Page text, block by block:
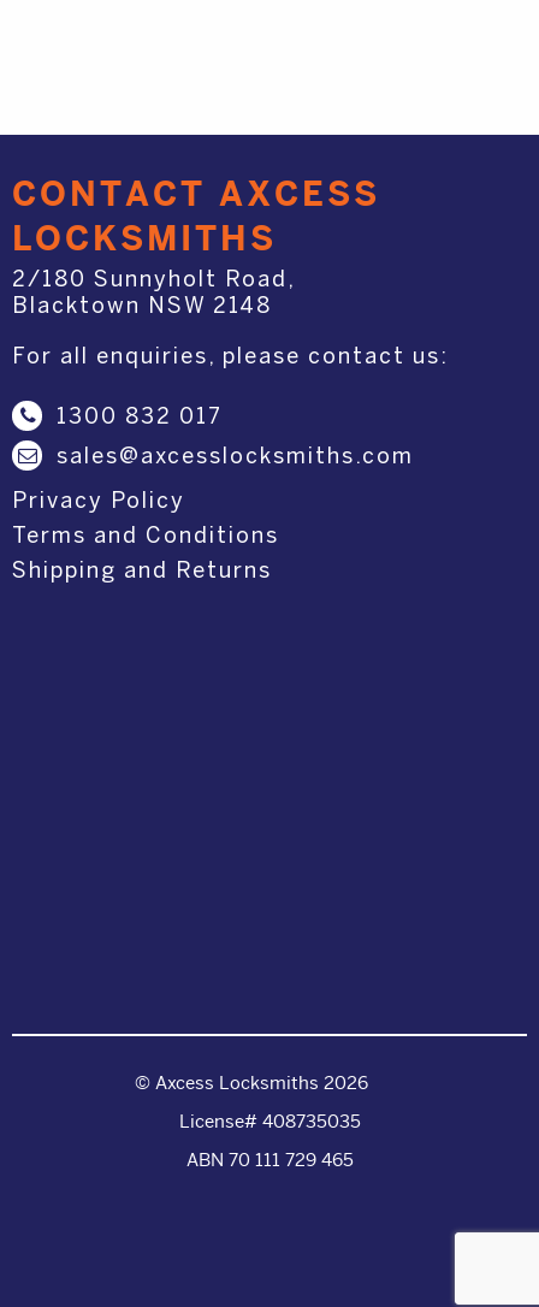
CONTACT AXCESS
LOCKSMITHS
2/180 Sunnyholt Road,
Blacktown NSW 2148
For all enquiries, please contact us:
1300 832 017
sales@axcesslocksmiths.com
Privacy Policy
Terms and Conditions
Shipping and Returns
© Axcess Locksmiths 2026
License# 408735035
ABN 70 111 729 465